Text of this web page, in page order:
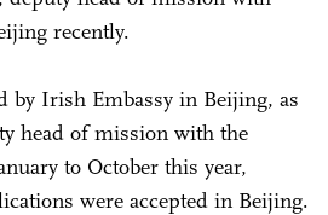
recently.
by Irish Embassy in Beijing, as
head of mission with the
to October this year,
were accepted in Beijing.